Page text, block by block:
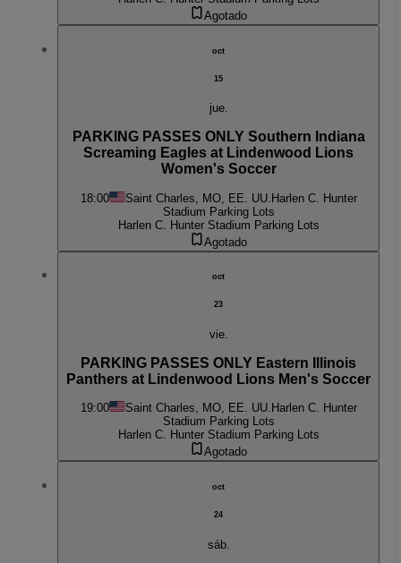
Agotado
oct
15
jue.
PARKING PASSES ONLY Southern Indiana
Screaming Eagles at Lindenwood Lions
Women's Soccer
18:00 Saint Charles, MO, EE. UU. Harlen C. Hunter
Stadium Parking Lots
Harlen C. Hunter Stadium Parking Lots
Agotado
oct
23
vie.
PARKING PASSES ONLY Eastern Illinois
Panthers at Lindenwood Lions Men's Soccer
19:00 Saint Charles, MO, EE. UU. Harlen C. Hunter
Stadium Parking Lots
Harlen C. Hunter Stadium Parking Lots
Agotado
oct
24
sáb.